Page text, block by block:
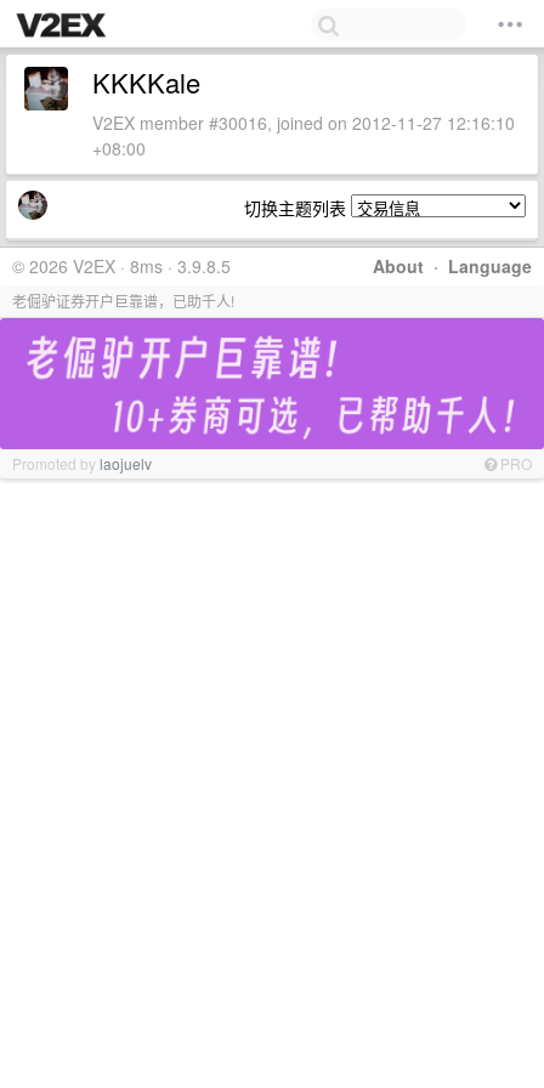
KKKKale
V2EX member #30016, joined on 2012-11-27 12:16:10
+08:00
切换主题列表
About · Language
© 2026 V2EX · 8ms · 3.9.8.5
老倔驴证券开户巨靠谱，已助千人!
Promoted bylaojuelv PRO